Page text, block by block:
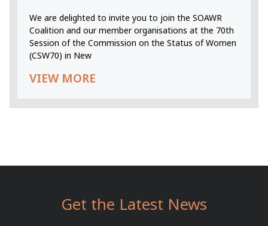
We are delighted to invite you to join the SOAWR
Coalition and our member organisations at the 70th
Session of the Commission on the Status of Women
(CSW70) in New
VIEW MORE
Get the Latest News